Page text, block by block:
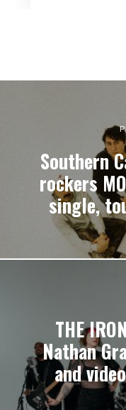
Southern
rockers
single,
THE
Nathan
and